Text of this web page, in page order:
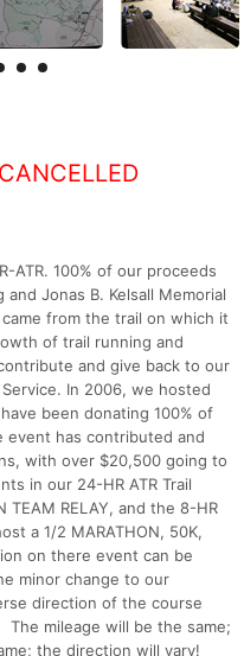
ATR. 100% of our proceeds
Jonas B. Kelsall Memorial
from the trail on which it
of trail running and
and give back to our
In 2006, we hosted
been donating 100% of
has contributed and
with over $20,500 going to
in our 24-HR ATR Trail
TEAM RELAY, and the 8-HR
a 1/2 MARATHON, 50K,
on there event can be
minor change to our
direction of the course
mileage will be the same;
the direction will vary!